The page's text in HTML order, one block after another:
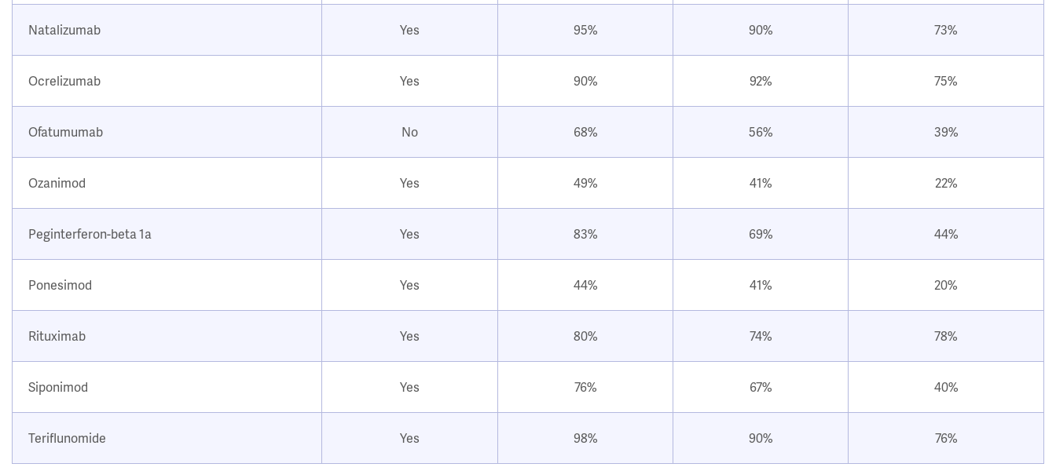
Natalizumab Yes 95% 90% 73%
Ocrelizumab Yes 90% 92% 75%
Ofatumumab No 68% 56% 39%
Ozanimod Yes 49% 41% 22%
Peginterferon-beta 1a Yes 83% 69% 44%
Ponesimod Yes 44% 41% 20%
Rituximab Yes 80% 74% 78%
Siponimod Yes 76% 67% 40%
Teriflunomide Yes 98% 90% 76%